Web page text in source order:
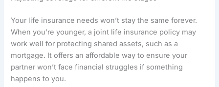
Your life insurance needs won’t stay the same forever.
When you’re younger, a joint life insurance policy may
work well for protecting shared assets, such as a
mortgage. It offers an affordable way to ensure your
partner won’t face financial struggles if something
happens to you.